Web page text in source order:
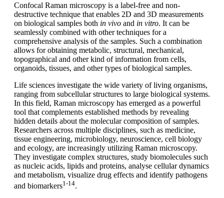
Confocal Raman microscopy is a label-free and non-
destructive technique that enables 2D and 3D measurements
on biological samples both in vivo and in vitro. It can be
seamlessly combined with other techniques for a
comprehensive analysis of the samples. Such a combination
allows for obtaining metabolic, structural, mechanical,
topographical and other kind of information from cells,
organoids, tissues, and other types of biological samples.
Life sciences investigate the wide variety of living organisms,
ranging from subcellular structures to large biological systems.
In this field, Raman microscopy has emerged as a powerful
tool that complements established methods by revealing
hidden details about the molecular composition of samples.
Researchers across multiple disciplines, such as medicine,
tissue engineering, microbiology, neuroscience, cell biology
and ecology, are increasingly utilizing Raman microscopy.
They investigate complex structures, study biomolecules such
as nucleic acids, lipids and proteins, analyse cellular dynamics
and metabolism, visualize drug effects and identify pathogens
and biomarkers1-14.